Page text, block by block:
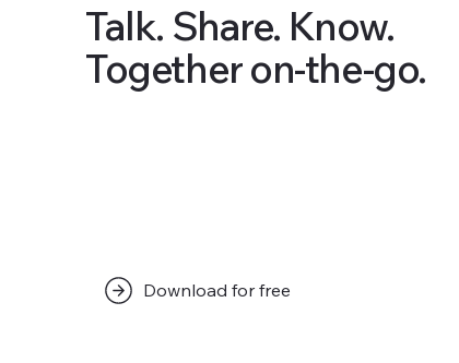
Talk. Share. Know.
Together on-the-go.
Download for free